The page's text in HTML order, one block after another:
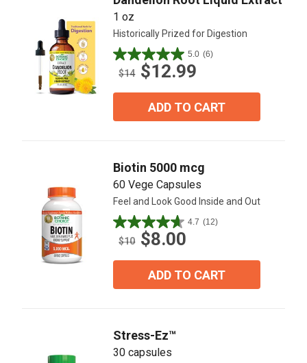
1 oz
Historically Prized for Digestion
5.0 (6)
5.0
out
$14 $12.99
ADD TO CART
Biotin 5000 mcg
60 Vege Capsules
Feel and Look Good Inside and Out
4.7 (12)
4.7
out
$10 $8.00
ADD TO CART
Stress-Ez™
30 capsules